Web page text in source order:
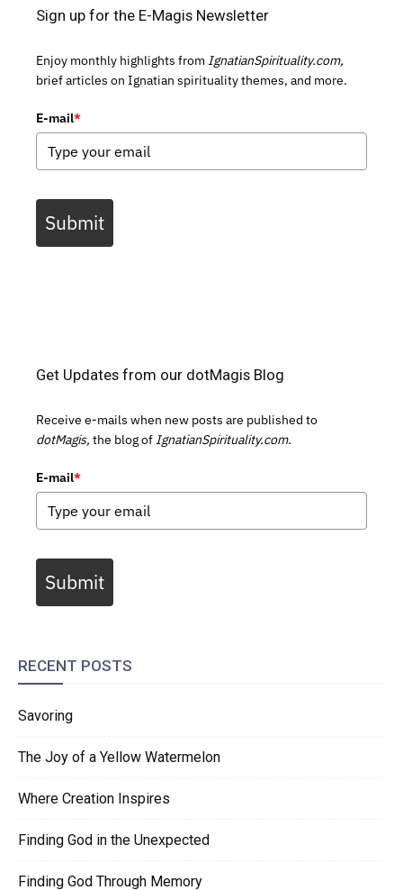
Sign up for the E-Magis Newsletter
Enjoy monthly highlights from IgnatianSpirituality.com,
brief articles on Ignatian spirituality themes, and more.
E-mail*
Submit
Get Updates from our dotMagis Blog
Receive e-mails when new posts are published to
dotMagis, the blog of IgnatianSpirituality.com.
E-mail*
Submit
RECENT POSTS
Savoring
The Joy of a Yellow Watermelon
Where Creation Inspires
Finding God in the Unexpected
Finding God Through Memory